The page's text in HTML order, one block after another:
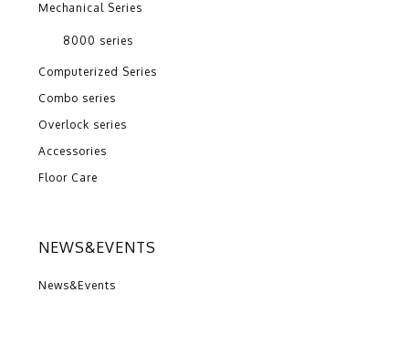
Mechanical Series
8000 series
Computerized Series
Combo series
Overlock series
Accessories
Floor Care
NEWS&EVENTS
News&Events